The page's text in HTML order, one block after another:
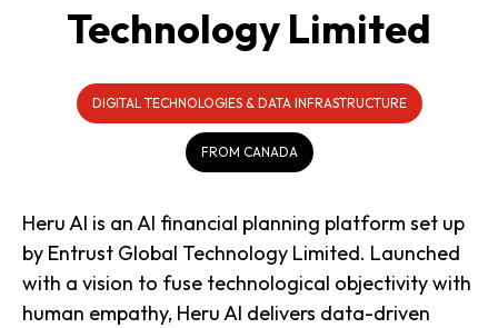
Technology Limited
DIGITAL TECHNOLOGIES & DATA INFRASTRUCTURE
FROM CANADA
Heru AI is an AI financial planning platform set up
by Entrust Global Technology Limited. Launched
with a vision to fuse technological objectivity with
human empathy, Heru AI delivers data-driven